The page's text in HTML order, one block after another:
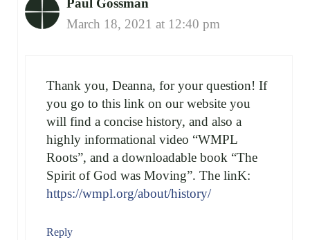
Paul Gossman
March 18, 2021 at 12:40 pm
Thank you, Deanna, for your question! If
you go to this link on our website you
will find a concise history, and also a
highly informational video “WMPL
Roots”, and a downloadable book “The
Spirit of God was Moving”. The linK:
https://wmpl.org/about/history/
Reply